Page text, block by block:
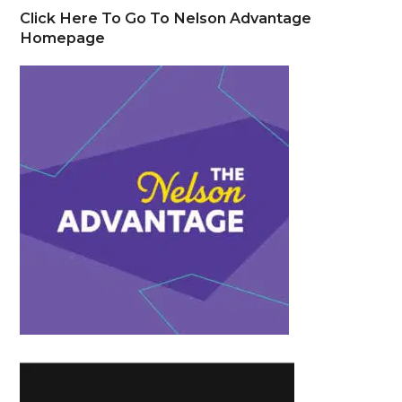
Click Here To Go To Nelson Advantage
Homepage